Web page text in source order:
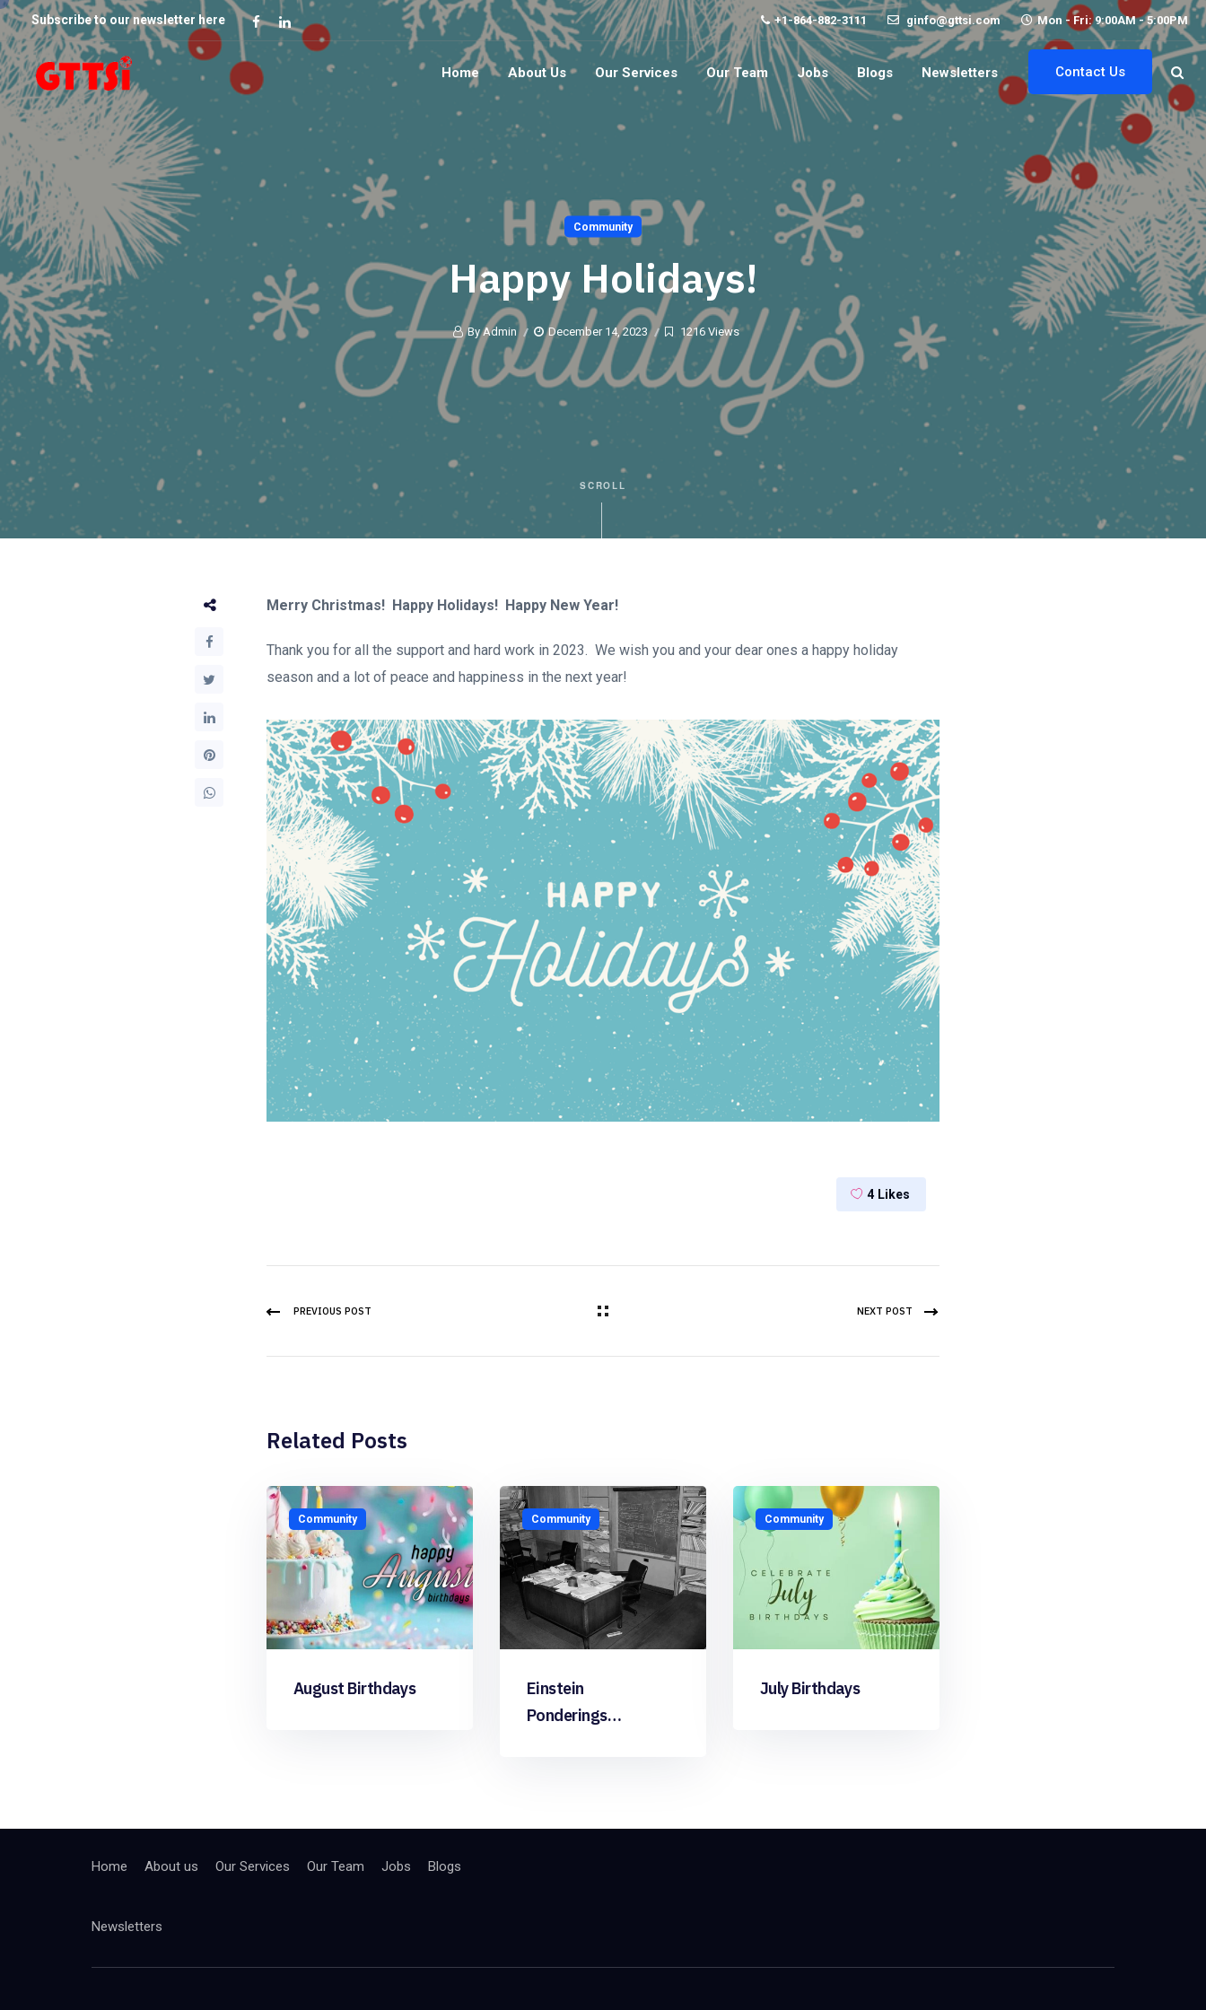
Subscribe to our newsletter here +1-864-882-3111 ginfo@gttsi.com Mon - Fri: 9:00AM - 5:00PM
Contact Us
Home About Us Our Services Our Team Jobs Blogs Newsletters
Community
Happy Holidays!
By Admin December 14, 2023 1216 Views
SCROLL
Merry Christmas! Happy Holidays! Happy New Year!
Thank you for all the support and hard work in 2023. We wish you and your dear ones a happy holiday
season and a lot of peace and happiness in the next year!
4 Likes
PREVIOUS POST NEXT POST
Related Posts
Community
August Birthdays
Community
Einstein
Ponderings…
Community
July Birthdays
Home About us Our Services Our Team Jobs Blogs
Newsletters